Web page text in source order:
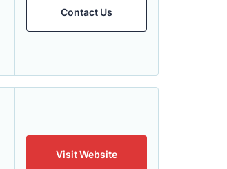
Contact Us
Visit Website